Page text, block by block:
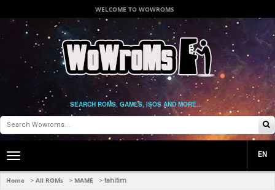
WELCOME TO WOWROMS
SEARCH ROMS, GAMES, ISOS AND MORE...
Toggle
navigation
EN
Home > All ROMs > MAME > tahitim